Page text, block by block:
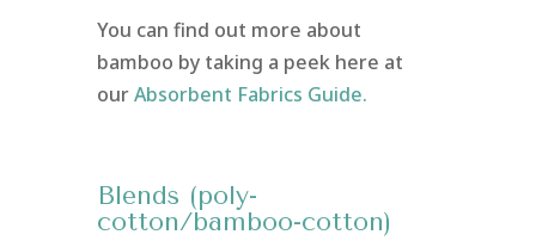
You can find out more about
bamboo by taking a peek here at
ourAbsorbent Fabrics Guide.
Blends (poly-
cotton/bamboo-cotton)